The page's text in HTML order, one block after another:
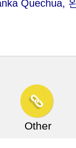
Quechua,
Other